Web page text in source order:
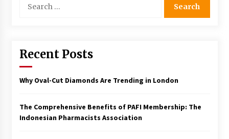
into a modern-day search for a slave ship —
Studio 4°C Announces Original Anime Film
3 years ago
for:
Recent Posts
Why Oval-Cut Diamonds Are Trending in London
The Comprehensive Benefits of PAFI Membership: The
Indonesian Pharmacists Association